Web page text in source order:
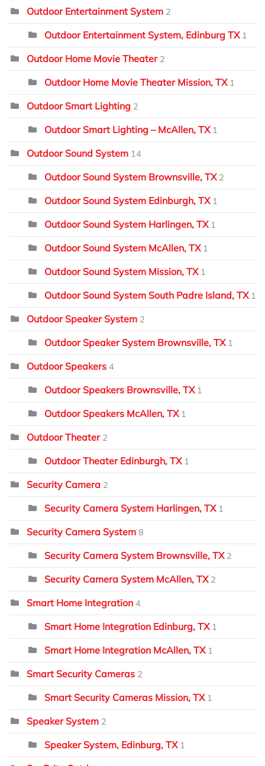
Outdoor Entertainment System 2
Outdoor Entertainment System, Edinburg TX 1
Outdoor Home Movie Theater 2
Outdoor Home Movie Theater Mission, TX 1
Outdoor Smart Lighting 2
Outdoor Smart Lighting – McAllen, TX 1
Outdoor Sound System 14
Outdoor Sound System Brownsville, TX 2
Outdoor Sound System Edinburgh, TX 1
Outdoor Sound System Harlingen, TX 1
Outdoor Sound System McAllen, TX 1
Outdoor Sound System Mission, TX 1
Outdoor Sound System South Padre Island, TX 1
Outdoor Speaker System 2
Outdoor Speaker System Brownsville, TX 1
Outdoor Speakers 4
Outdoor Speakers Brownsville, TX 1
Outdoor Speakers McAllen, TX 1
Outdoor Theater 2
Outdoor Theater Edinburgh, TX 1
Security Camera 2
Security Camera System Harlingen, TX 1
Security Camera System 8
Security Camera System Brownsville, TX 2
Security Camera System McAllen, TX 2
Smart Home Integration 4
Smart Home Integration Edinburg, TX 1
Smart Home Integration McAllen, TX 1
Smart Security Cameras 2
Smart Security Cameras Mission, TX 1
Speaker System 2
Speaker System, Edinburg, TX 1